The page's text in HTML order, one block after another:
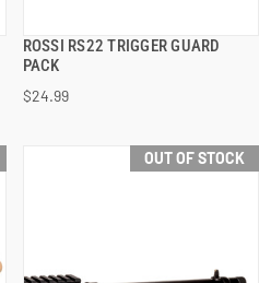
ROSSI RS22 TRIGGER GUARD
PACK
$24.99
QUICK VIEW
OUT OF STOCK